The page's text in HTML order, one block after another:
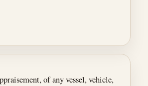
of any vessel, vehicle,